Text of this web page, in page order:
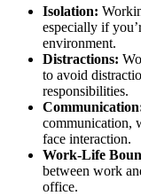
Isolation:
especially if
environment.
Distractions:
to avoid
responsibilities.
communication,
face interaction.
Work-Life
between work
office.